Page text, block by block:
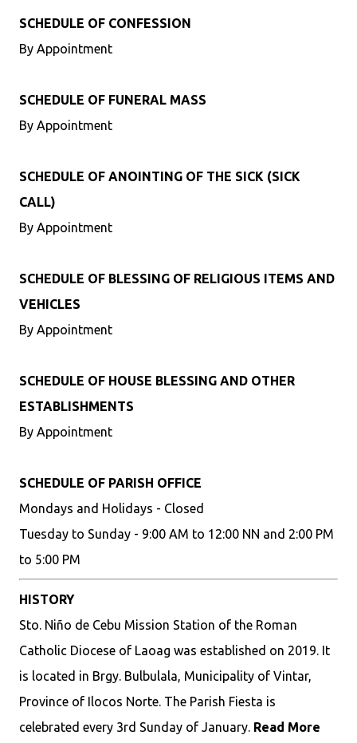
SCHEDULE OF CONFESSION
By Appointment
SCHEDULE OF FUNERAL MASS
By Appointment
SCHEDULE OF ANOINTING OF THE SICK (SICK
CALL)
By Appointment
SCHEDULE OF BLESSING OF RELIGIOUS ITEMS AND
VEHICLES
By Appointment
SCHEDULE OF HOUSE BLESSING AND OTHER
ESTABLISHMENTS
By Appointment
SCHEDULE OF PARISH OFFICE
Mondays and Holidays - Closed
Tuesday to Sunday - 9:00 AM to 12:00 NN and 2:00 PM
to 5:00 PM
HISTORY
Sto. Niño de Cebu Mission Station of the Roman
Catholic Diocese of Laoag was established on 2019. It
is located in Brgy. Bulbulala, Municipality of Vintar,
Province of Ilocos Norte. The Parish Fiesta is
celebrated every 3rd Sunday of January. Read More